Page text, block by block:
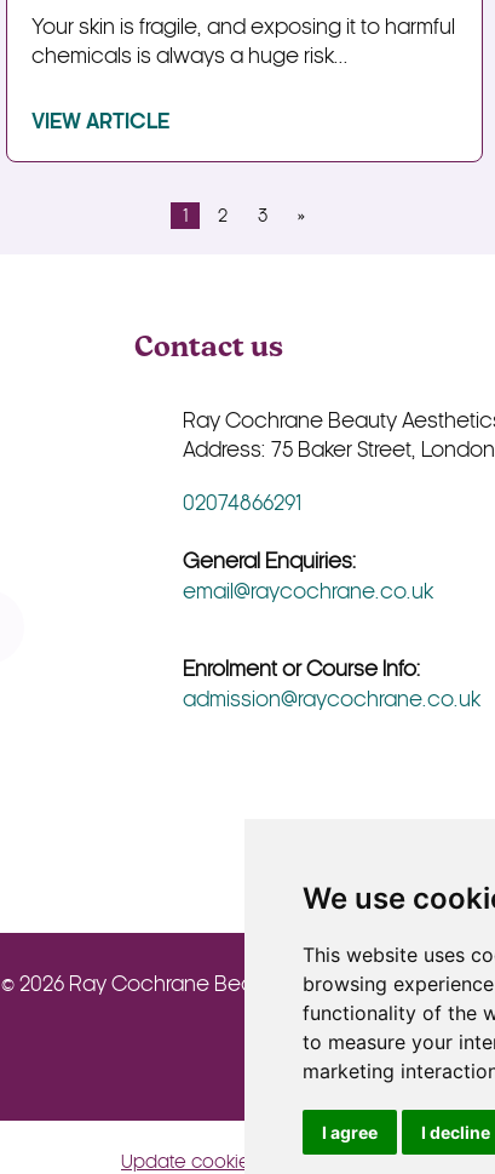
We use
This website uses
browsing
functionality of the
to measure your
marketing
I agree I decline
Your skin is fragile, and exposing it to harmful
chemicals is always a huge risk...
VIEW ARTICLE
1 2 3 »
Contact us
Ray Cochrane Beauty
Address: 75 Baker Street, London
02074866291
General Enquiries:
email@raycochrane.co.uk
Enrolment or Course Info:
admission@raycochrane.co.uk
© 2026 Ray Cochrane Beauty Aesthetics Academy
Update cookies preferences